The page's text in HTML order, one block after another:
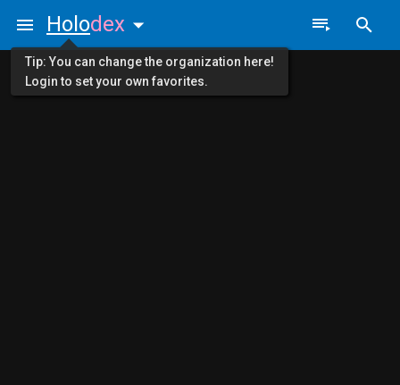
Holodex
Tip: You can change the organization here!
Login to set your own favorites.